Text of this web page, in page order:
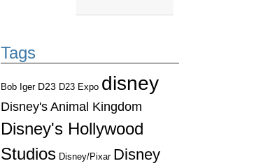
Tags
Bob Iger D23 D23 Expo disney
Disney's Animal Kingdom
Disney's Hollywood
Studios Disney/Pixar Disney